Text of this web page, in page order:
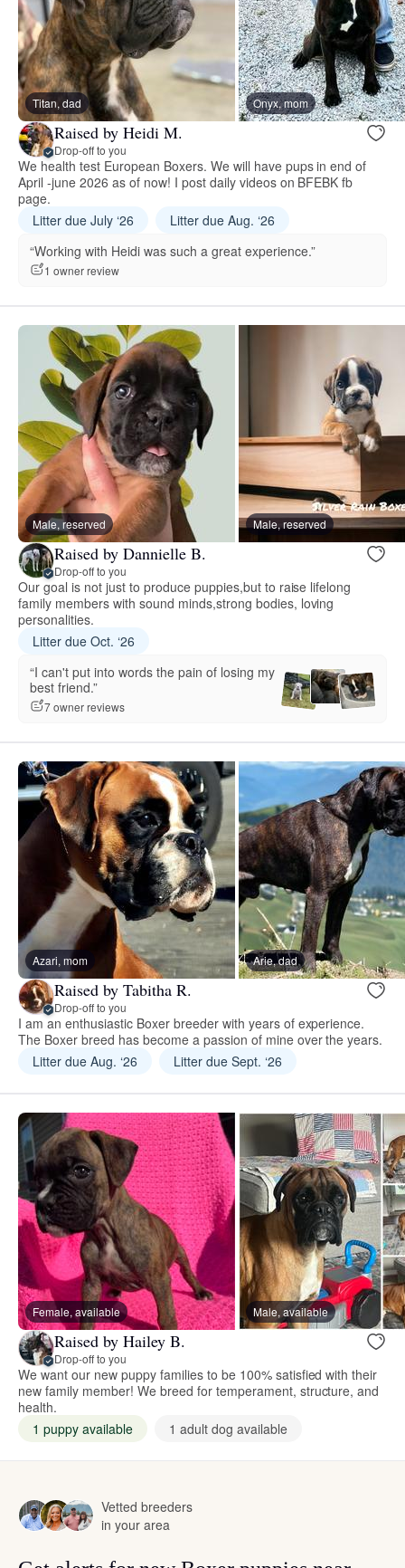
Titan, dad Onyx, mom
Raised by Heidi M.
Drop-off to you
We health test European Boxers. We will have pups in end of
April -june 2026 as of now! I post daily videos on BFEBK fb
page.
Litter due July ‘26
Litter due Aug. ‘26
“Working with Heidi was such a great experience.”
1 owner review
Male, reserved Male, reserved
Raised by Dannielle B.
Drop-off to you
Our goal is not just to produce puppies,but to raise lifelong
family members with sound minds,strong bodies, loving
personalities.
Litter due Oct. ‘26
“I can't put into words the pain of losing my
best friend.”
7 owner reviews
Azari, mom Arie, dad
Raised by Tabitha R.
Drop-off to you
I am an enthusiastic Boxer breeder with years of experience.
The Boxer breed has become a passion of mine over the years.
Litter due Aug. ‘26
Litter due Sept. ‘26
Female, available Male, available
Raised by Hailey B.
Drop-off to you
We want our new puppy families to be 100% satisfied with their
new family member! We breed for temperament, structure, and
health.
1 puppy available
1 adult dog available
Vetted breeders
in your area